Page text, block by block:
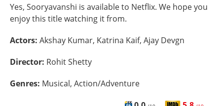
Yes, Sooryavanshi is available to Netflix. We hope you
enjoy this title watching it from.
Actors: Akshay Kumar, Katrina Kaif, Ajay Devgn
Director: Rohit Shetty
Genres: Musical, Action/Adventure